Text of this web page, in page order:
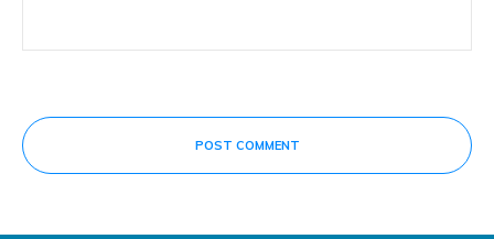
POST COMMENT